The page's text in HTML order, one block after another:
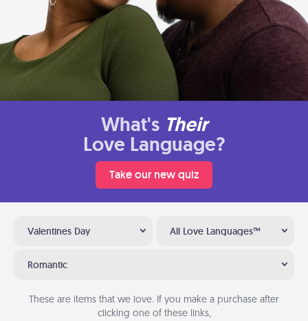
What's Their
Love Language?
Take our new quiz
Valentines Day All Love Languages™
Romantic
These are items that we love. If you make a purchase after
clicking one of these links,